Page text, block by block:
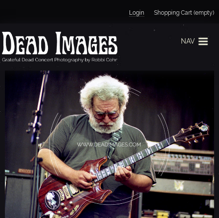
Jump to navigation
Login Shopping Cart (empty)
NAV
E
R
R
Y